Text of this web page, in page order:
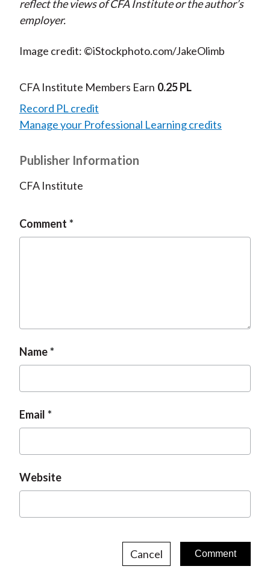
reflect the views of CFA Institute or the author’s
employer.
Image credit: ©iStockphoto.com/JakeOlimb
CFA Institute Members Earn 0.25 PL
Record PL credit
Manage your Professional Learning credits
Publisher Information
CFA Institute
Comment
Name
Email
Website
Cancel